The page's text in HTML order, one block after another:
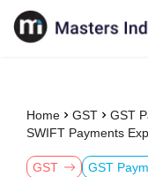
Home GST
GST
SWIFT Payments
GST GST